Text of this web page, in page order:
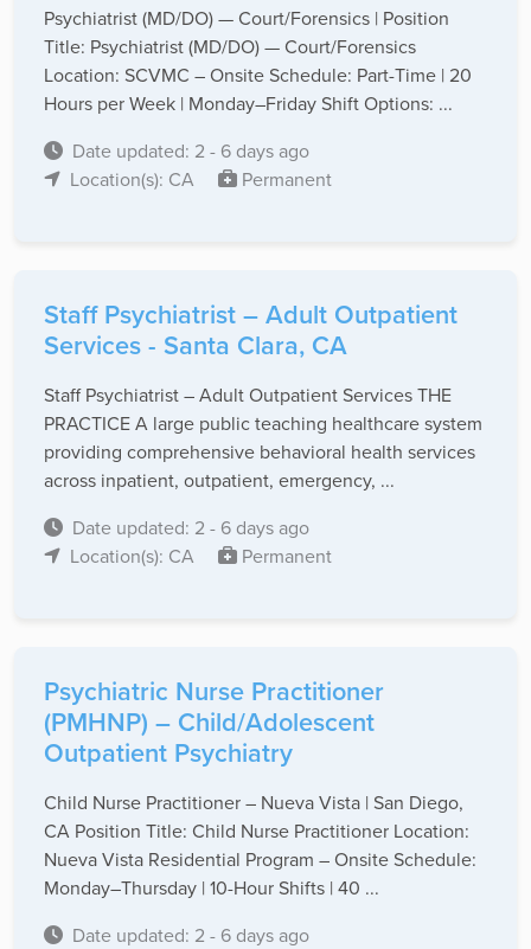
Psychiatrist (MD/DO) — Court/Forensics | Position
Title: Psychiatrist (MD/DO) — Court/Forensics
Location: SCVMC – Onsite Schedule: Part-Time | 20
Hours per Week | Monday–Friday Shift Options: ...
Date updated: 2 - 6 days ago
Location(s): CA
Permanent
Staff Psychiatrist – Adult Outpatient
Services - Santa Clara, CA
Staff Psychiatrist – Adult Outpatient Services THE
PRACTICE A large public teaching healthcare system
providing comprehensive behavioral health services
across inpatient, outpatient, emergency, ...
Date updated: 2 - 6 days ago
Location(s): CA
Permanent
Psychiatric Nurse Practitioner
(PMHNP) – Child/Adolescent
Outpatient Psychiatry
Child Nurse Practitioner – Nueva Vista | San Diego,
CA Position Title: Child Nurse Practitioner Location:
Nueva Vista Residential Program – Onsite Schedule:
Monday–Thursday | 10-Hour Shifts | 40 ...
Date updated: 2 - 6 days ago